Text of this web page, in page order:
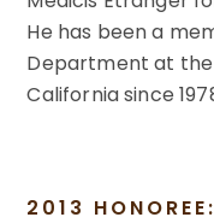
He has been a
Department at
California since
2013